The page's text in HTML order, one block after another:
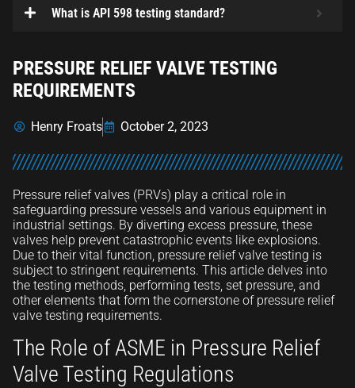
PRESSURE RELIEF VALVE TESTING
REQUIREMENTS
Henry Froats October 2, 2023
Pressure relief valves (PRVs) play a critical role in
safeguarding pressure vessels and various equipment in
industrial settings. By diverting excess pressure, these
valves help prevent catastrophic events like explosions.
Due to their vital function, pressure relief valve testing is
subject to stringent requirements. This article delves into
the testing methods, performing tests, set pressure, and
other elements that form the cornerstone of pressure relief
valve testing requirements.
The Role of ASME in Pressure Relief
Valve Testing Regulations
What is API 598 testing standard?